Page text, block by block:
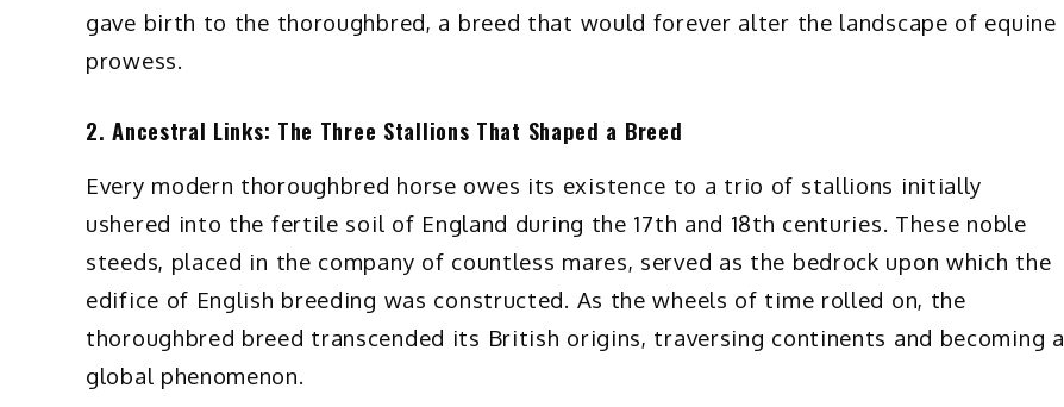
gave birth to the thoroughbred, a breed that would forever alter the landscape of equine
prowess.
2. Ancestral Links: The Three Stallions That Shaped a Breed
Every modern thoroughbred horse owes its existence to a trio of stallions initially
ushered into the fertile soil of England during the 17th and 18th centuries. These noble
steeds, placed in the company of countless mares, served as the bedrock upon which the
edifice of English breeding was constructed. As the wheels of time rolled on, the
thoroughbred breed transcended its British origins, traversing continents and becoming a
global phenomenon.